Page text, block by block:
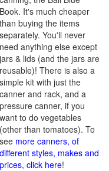
Book. It's much cheaper
than buying the items
separately. You'll never
need anything else except
jars & lids (and the jars are
reusable)! There is also a
simple kit with just the
canner and rack, and a
pressure canner, if you
want to do vegetables
(other than tomatoes). To
see more canners, of
different styles, makes and
prices, click here!